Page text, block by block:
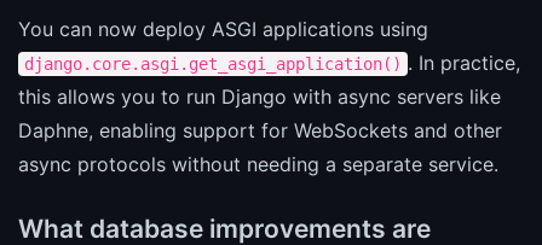
You can now deploy ASGI applications using
django.core.asgi.get_asgi_application() . In practice,
this allows you to run Django with async servers like
Daphne, enabling support for WebSockets and other
async protocols without needing a separate service.
What database improvements are